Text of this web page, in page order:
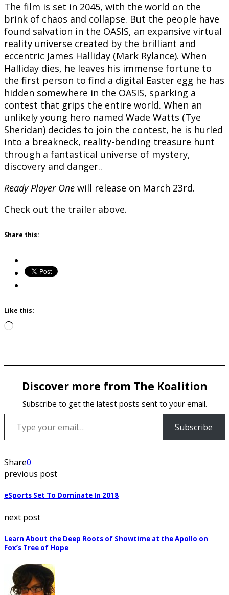
The film is set in 2045, with the world on the
brink of chaos and collapse. But the people have
found salvation in the OASIS, an expansive virtual
reality universe created by the brilliant and
eccentric James Halliday (Mark Rylance). When
Halliday dies, he leaves his immense fortune to
the first person to find a digital Easter egg he has
hidden somewhere in the OASIS, sparking a
contest that grips the entire world. When an
unlikely young hero named Wade Watts (Tye
Sheridan) decides to join the contest, he is hurled
into a breakneck, reality-bending treasure hunt
through a fantastical universe of mystery,
discovery and danger..
Ready Player One will release on March 23rd.
Check out the trailer above.
Share this:
Like this:
Loading…
Discover more from The Koalition
Subscribe to get the latest posts sent to your email.
Type your email…
Subscribe
Share0
previous post
eSports Set To Dominate In 2018
next post
Learn About the Deep Roots of Showtime at the Apollo on
Fox’s Tree of Hope